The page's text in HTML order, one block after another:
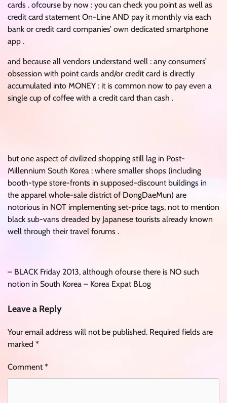
cards . ofcourse by now : you can check you point as well as
credit card statement On-Line AND pay it monthly via each
bank or credit card companies’ own dedicated smartphone
app .
and because all vendors understand well : any consumers’
obsession with point cards and/or credit card is directly
accumulated into MONEY : it is common now to pay even a
single cup of coffee with a credit card than cash .
but one aspect of civilized shopping still lag in Post-
Millennium South Korea : where smaller shops (including
booth-type store-fronts in supposed-discount buildings in
the apparel whole-sale district of DongDaeMun) are
notorious in NOT implementing set-price tags, not to mention
black sub-vans dreaded by Japanese tourists already known
well through their travel forums .
– BLACK Friday 2013, although ofourse there is NO such
notion in South Korea – Korea Expat BLog
Leave a Reply
Your email address will not be published. Required fields are
marked *
Comment*